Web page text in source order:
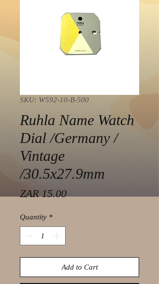
SKU: W592-10-B-500
Ruhla Name Watch
Dial /Germany /
Vintage
/30.5x27.9mm
ZAR 15.00Price
Quantity *
Add to Cart